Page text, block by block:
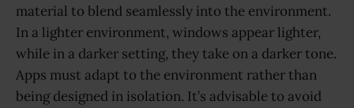
material to blend seamlessly into the environment.
In a lighter environment, windows appear lighter,
while in a darker setting, they take on a darker tone.
Apps must adapt to the environment rather than
being designed in isolation. It’s advisable to avoid